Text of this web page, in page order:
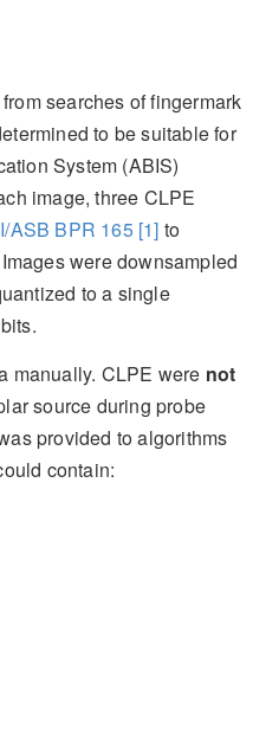
searches of fingermark
to be suitable for
System (ABIS)
image, three CLPE
ASB BPR 165 [1] to
were downsampled
to a single
bits.
manually. CLPE were not
source during probe
provided to algorithms
contain: